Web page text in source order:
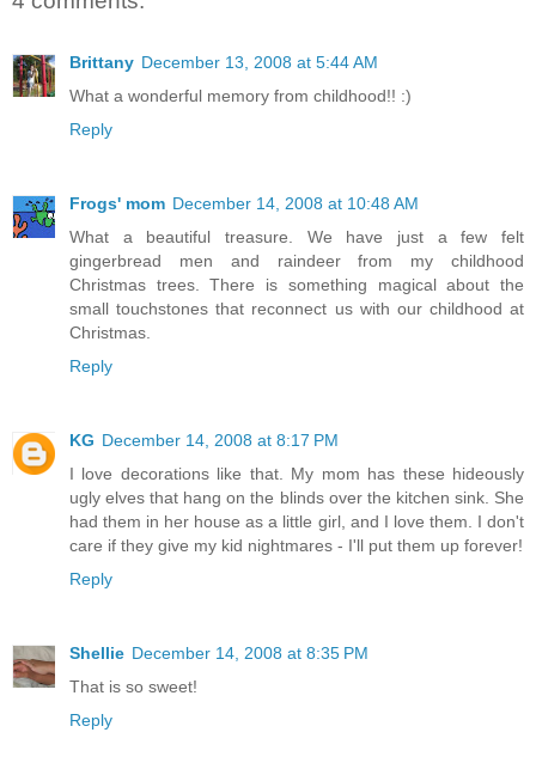
Brittany December 13, 2008 at 5:44 AM
What a wonderful memory from childhood!! :)
Reply
Frogs' mom December 14, 2008 at 10:48 AM
What a beautiful treasure. We have just a few felt
gingerbread men and raindeer from my childhood
Christmas trees. There is something magical about the
small touchstones that reconnect us with our childhood at
Christmas.
Reply
KG December 14, 2008 at 8:17 PM
I love decorations like that. My mom has these hideously
ugly elves that hang on the blinds over the kitchen sink. She
had them in her house as a little girl, and I love them. I don't
care if they give my kid nightmares - I'll put them up forever!
Reply
Shellie December 14, 2008 at 8:35 PM
That is so sweet!
Reply